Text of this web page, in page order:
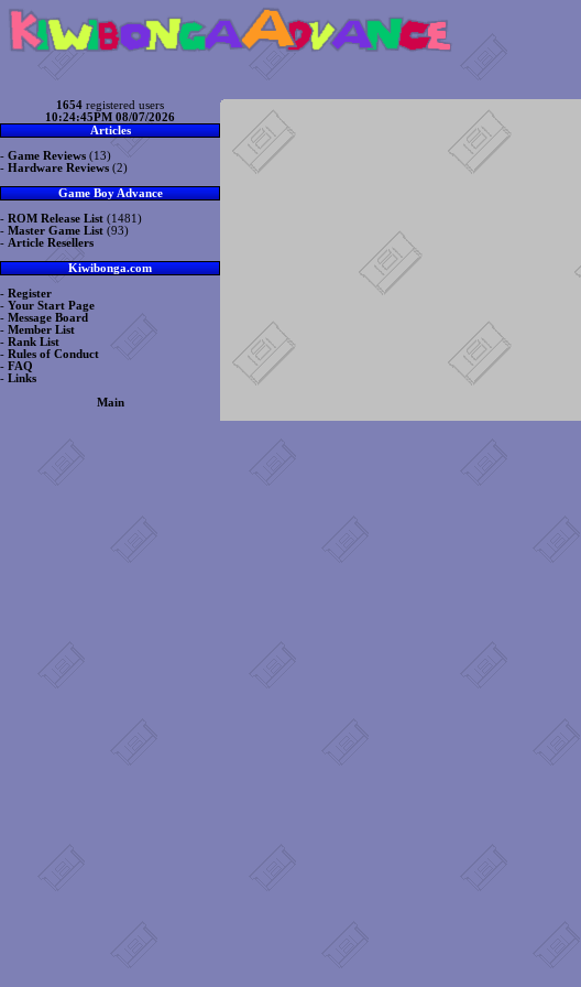
1654 registered users
10:24:45PM 08/07/2026
Articles
- Game Reviews (13)
- Hardware Reviews (2)
Game Boy Advance
- ROM Release List (1481)
- Master Game List (93)
- Article Resellers
Kiwibonga.com
- Register
- Your Start Page
- Message Board
- Member List
- Rank List
- Rules of Conduct
- FAQ
- Links
Main